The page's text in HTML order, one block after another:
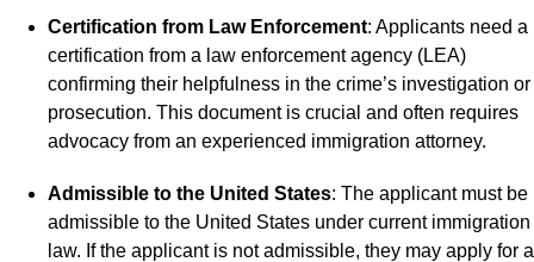
Certification from Law Enforcement: Applicants need a
certification from a law enforcement agency (LEA)
confirming their helpfulness in the crime’s investigation or
prosecution. This document is crucial and often requires
advocacy from an experienced immigration attorney.
Admissible to the United States: The applicant must be
admissible to the United States under current immigration
law. If the applicant is not admissible, they may apply for a